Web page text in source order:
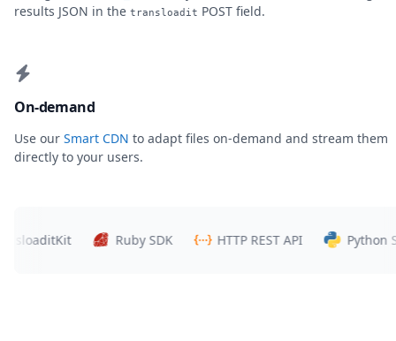
results JSON in the transloadit POST field.
On-demand
Use our Smart CDN to adapt files on-demand and stream them
directly to your users.
Ruby SDK HTTP REST API Python SDK